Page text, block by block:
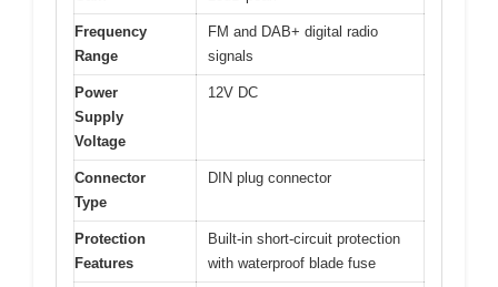
Frequency
Range
FM and DAB+ digital radio
signals
Power
Supply
Voltage
12V DC
Connector
Type
DIN plug connector
Protection
Features
Built-in short-circuit protection
with waterproof blade fuse